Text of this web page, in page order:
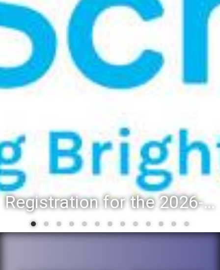
Registration for the 2026-27 school year: Registration Steps